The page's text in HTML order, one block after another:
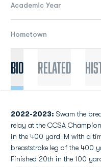
Academic Year
Hometown
Bio Related
2022-2023: Swam the
relay at the CCSA
in the 400 yard IM with a
breaststroke leg of the 400
Finished 20th in the 100